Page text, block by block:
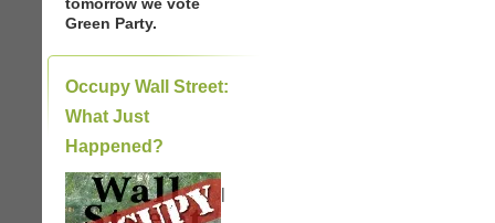
Green Party.
Occupy Wall Street:
What Just
Happened?
|